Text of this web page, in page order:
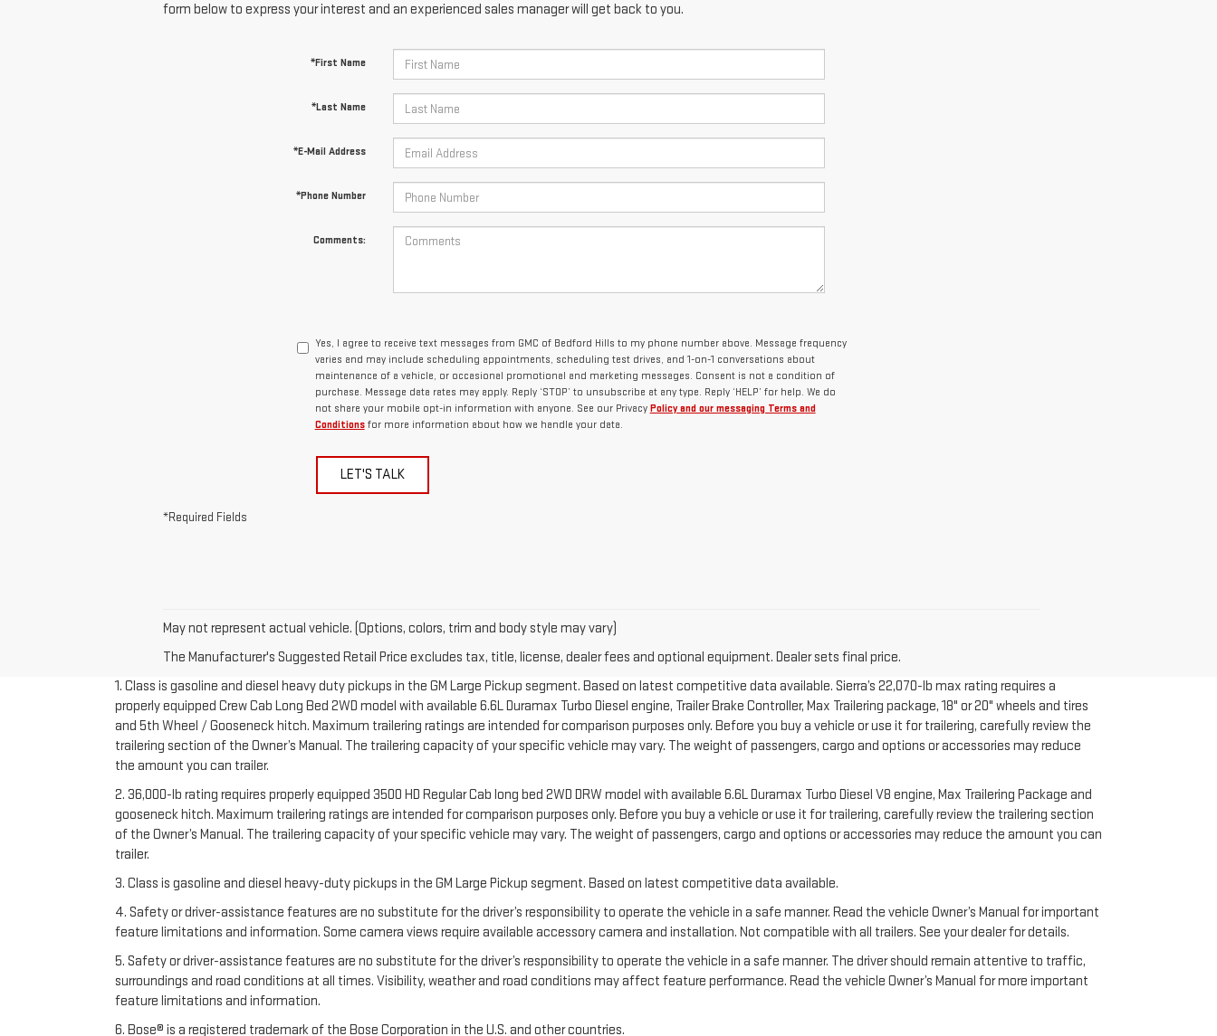
form below to express your interest and an experienced sales manager will get back to you.
*First Name
*Last Name
*E-Mail Address
*Phone Number
Comments:
Yes, I agree to receive text messages from GMC of Bedford Hills to my phone number above. Message frequency
varies and may include scheduling appointments, scheduling test drives, and 1-on-1 conversations about
maintenance of a vehicle, or occasional promotional and marketing messages. Consent is not a condition of
purchase. Message data rates may apply. Reply ‘STOP’ to unsubscribe at any type. Reply ‘HELP’ for help. We do
not share your mobile opt-in information with anyone. See our Privacy Policy and our messaging Terms and
Conditionsfor more information about how we handle your data.
LET'S TALK
*Required Fields
May not represent actual vehicle. (Options, colors, trim and body style may vary)
The Manufacturer's Suggested Retail Price excludes tax, title, license, dealer fees and optional equipment. Dealer sets final price.
1. Class is gasoline and diesel heavy duty pickups in the GM Large Pickup segment. Based on latest competitive data available. Sierra’s 22,070-lb max rating requires a
properly equipped Crew Cab Long Bed 2WD model with available 6.6L Duramax Turbo Diesel engine, Trailer Brake Controller, Max Trailering package, 18" or 20" wheels and tires
and 5th Wheel / Gooseneck hitch. Maximum trailering ratings are intended for comparison purposes only. Before you buy a vehicle or use it for trailering, carefully review the
trailering section of the Owner’s Manual. The trailering capacity of your specific vehicle may vary. The weight of passengers, cargo and options or accessories may reduce
the amount you can trailer.
2. 36,000-lb rating requires properly equipped 3500 HD Regular Cab long bed 2WD DRW model with available 6.6L Duramax Turbo Diesel V8 engine, Max Trailering Package and
gooseneck hitch. Maximum trailering ratings are intended for comparison purposes only. Before you buy a vehicle or use it for trailering, carefully review the trailering section
of the Owner’s Manual. The trailering capacity of your specific vehicle may vary. The weight of passengers, cargo and options or accessories may reduce the amount you can
trailer.
3. Class is gasoline and diesel heavy-duty pickups in the GM Large Pickup segment. Based on latest competitive data available.
4. Safety or driver-assistance features are no substitute for the driver’s responsibility to operate the vehicle in a safe manner. Read the vehicle Owner’s Manual for important
feature limitations and information. Some camera views require available accessory camera and installation. Not compatible with all trailers. See your dealer for details.
5. Safety or driver-assistance features are no substitute for the driver’s responsibility to operate the vehicle in a safe manner. The driver should remain attentive to traffic,
surroundings and road conditions at all times. Visibility, weather and road conditions may affect feature performance. Read the vehicle Owner’s Manual for more important
feature limitations and information.
6. Bose® is a registered trademark of the Bose Corporation in the U.S. and other countries.